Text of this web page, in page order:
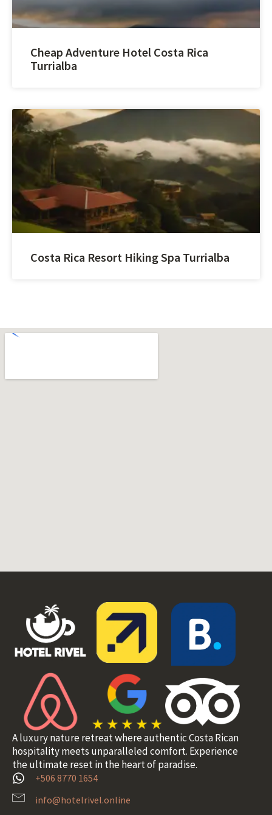
Cheap Adventure Hotel Costa Rica
Turrialba
Costa Rica Resort Hiking Spa Turrialba
A luxury nature retreat where authentic Costa Rican
hospitality meets unparalleled comfort. Experience
the ultimate reset in the heart of paradise.
+506 8770 1654
info@hotelrivel.online